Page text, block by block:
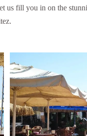
us fill you in on the